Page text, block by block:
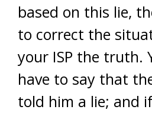
based on this lie,
to correct the
your ISP the truth.
have to say that
told him a lie; and